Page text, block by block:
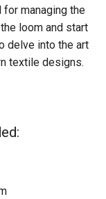
managing the
loom and start
delve into the art
textile designs.